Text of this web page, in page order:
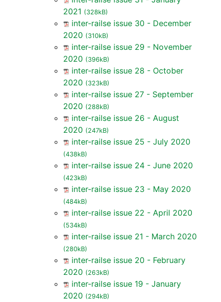
2021 (328kB)
inter-railse issue 30 - December
2020 (310kB)
inter-railse issue 29 - November
2020 (396kB)
inter-railse issue 28 - October
2020 (323kB)
inter-railse issue 27 - September
2020 (288kB)
inter-railse issue 26 - August
2020 (247kB)
inter-railse issue 25 - July 2020
(438kB)
inter-railse issue 24 - June 2020
(423kB)
inter-railse issue 23 - May 2020
(484kB)
inter-railse issue 22 - April 2020
(534kB)
inter-railse issue 21 - March 2020
(280kB)
inter-railse issue 20 - February
2020 (263kB)
inter-railse issue 19 - January
2020 (294kB)